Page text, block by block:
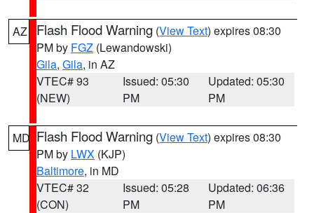
AZ Flash Flood Warning (View Text) expires 08:30
PM by FGZ (Lewandowski)
Gila, Gila, in AZ
VTEC# 93
(NEW)
Issued: 05:30
PM
Updated: 05:30
PM
MD Flash Flood Warning (View Text) expires 08:30
PM by LWX (KJP)
Baltimore, in MD
VTEC# 32
(CON)
Issued: 05:28
PM
Updated: 06:36
PM